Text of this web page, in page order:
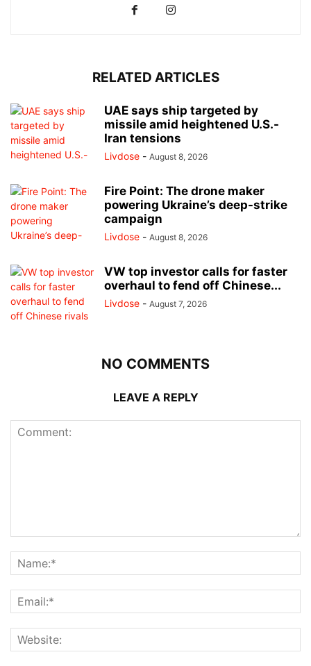
RELATED ARTICLES
UAE says ship targeted by
missile amid heightened U.S.-
Iran tensions
Livdose - August 8, 2026
Fire Point: The drone maker
powering Ukraine’s deep-strike
campaign
Livdose - August 8, 2026
VW top investor calls for faster
overhaul to fend off Chinese...
Livdose - August 7, 2026
NO COMMENTS
LEAVE A REPLY